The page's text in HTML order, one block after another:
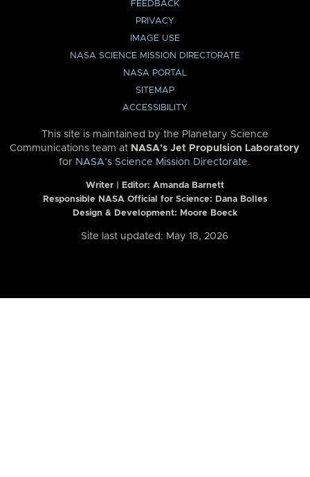
FEEDBACK
PRIVACY
IMAGE USE
NASA SCIENCE MISSION DIRECTORATE
NASA PORTAL
SITEMAP
ACCESSIBILITY
This site is maintained by the Planetary Science
Communications team at NASA’s Jet Propulsion Laboratory
for NASA’s Science Mission Directorate.
Writer | Editor: Amanda Barnett
Responsible NASA Official for Science: Dana Bolles
Design & Development: Moore Boeck
Site last updated: May 18, 2026